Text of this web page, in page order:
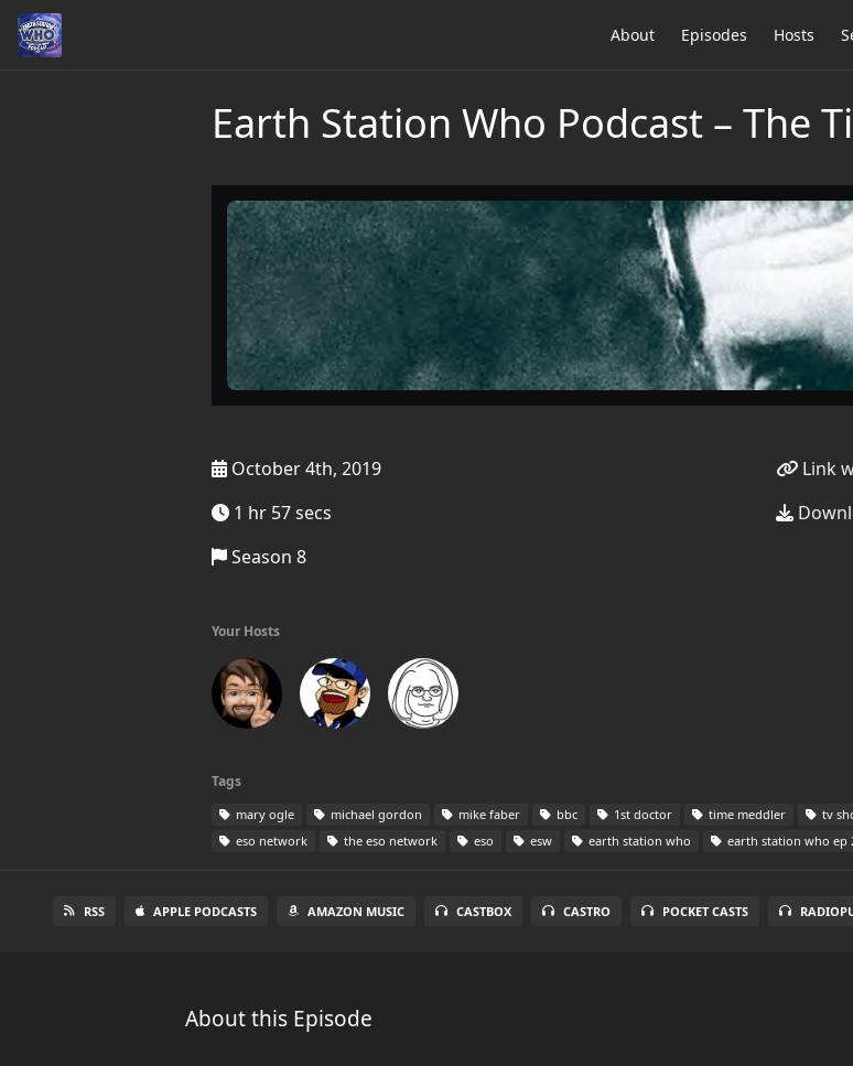
About Episodes Hosts
Earth Station Who Podcast – The
October 4th, 2019
1 hr 57 secs
Season 8
Link
Your Hosts
Tags
mary ogle michael gordon mike faber bbc 1st doctor time meddler tv
eso network
the eso network eso esw earth station who earth station who ep
RSS APPLE PODCASTS AMAZON MUSIC CASTBOX CASTRO POCKET CASTS
About this Episode